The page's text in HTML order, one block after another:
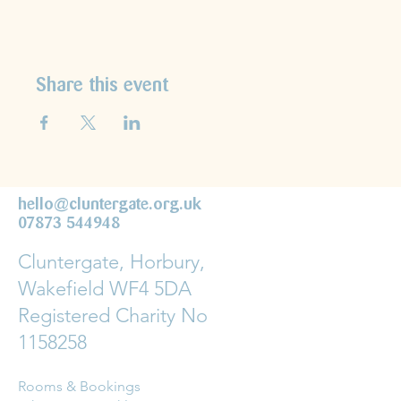
Share this event
hello@cluntergate.org.uk
07873 544948
Cluntergate, Horbury,
Wakefield WF4 5DA
Registered Charity No
1158258
Rooms & Bookings